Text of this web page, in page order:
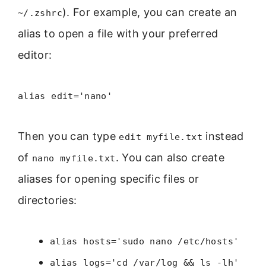
~/.zshrc). For example, you can create an
alias to open a file with your preferred
editor:
alias edit='nano'
Then you can type edit myfile.txt instead
of nano myfile.txt. You can also create
aliases for opening specific files or
directories:
alias hosts='sudo nano /etc/hosts'
alias logs='cd /var/log && ls -lh'